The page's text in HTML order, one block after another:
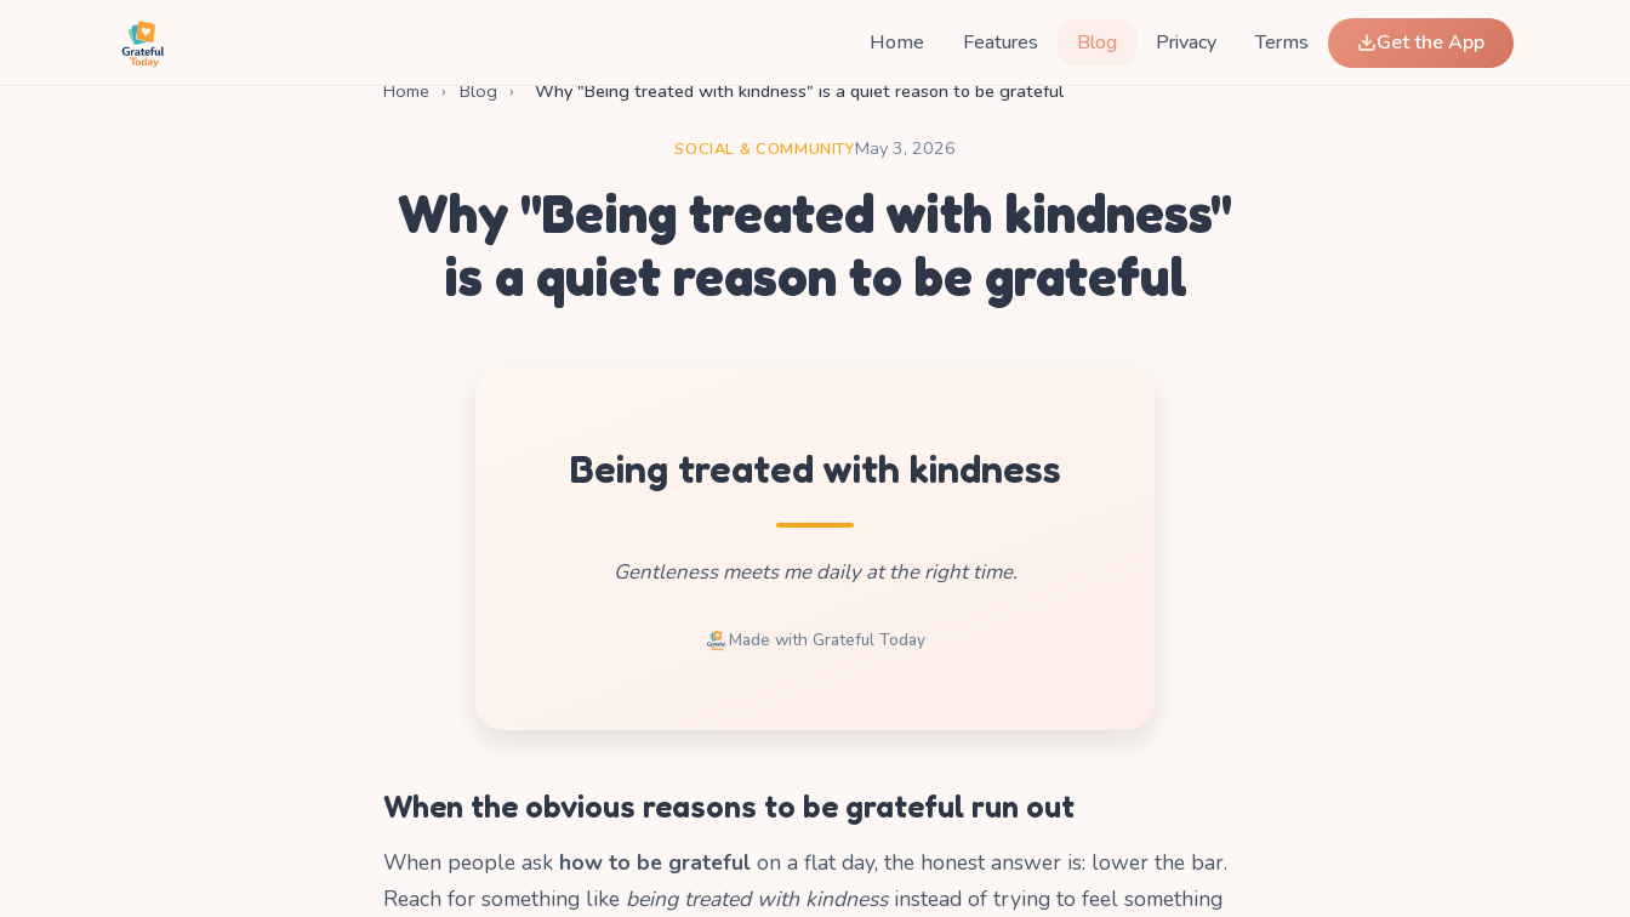
Home Features Blog Privacy Terms Get the App
Home › Blog › Why "Being treated with kindness" is a quiet reason to be grateful
SOCIAL & COMMUNITYMay 3, 2026
Why "Being treated with kindness"
is a quiet reason to be grateful
Being treated with kindness
Gentleness meets me daily at the right time.
Made with Grateful Today
When the obvious reasons to be grateful run out
When people ask how to be grateful on a flat day, the honest answer is: lower the bar.
Reach for something like being treated with kindnessinstead of trying to feel something